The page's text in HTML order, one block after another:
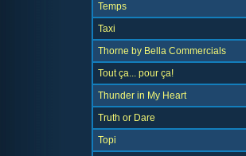
Temps
Taxi
Thorne by Bella Commercials
Tout ça... pour ça!
Thunder in My Heart
Truth or Dare
Topi